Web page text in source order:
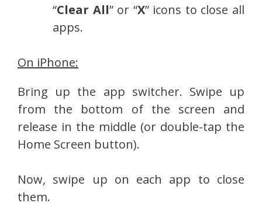
“Clear All” or “X” icons to close all
apps.
On iPhone:
Bring up the app switcher. Swipe up
from the bottom of the screen and
release in the middle (or double-tap the
Home Screen button).
Now, swipe up on each app to close
them.